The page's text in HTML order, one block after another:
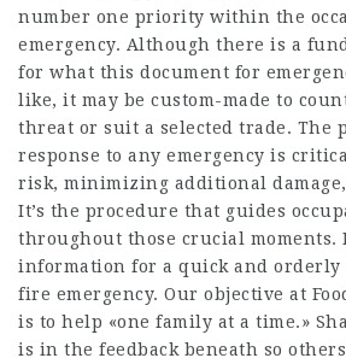
number one priority within the
emergency. Although there is a
for what this document for
like, it may be custom-made to
threat or suit a selected trade. The
response to any emergency is
risk, minimizing additional
It’s the procedure that guides
throughout those crucial moments.
information for a quick and orderly
fire emergency. Our objective at
is to help «one family at a time.»
is in the feedback beneath so